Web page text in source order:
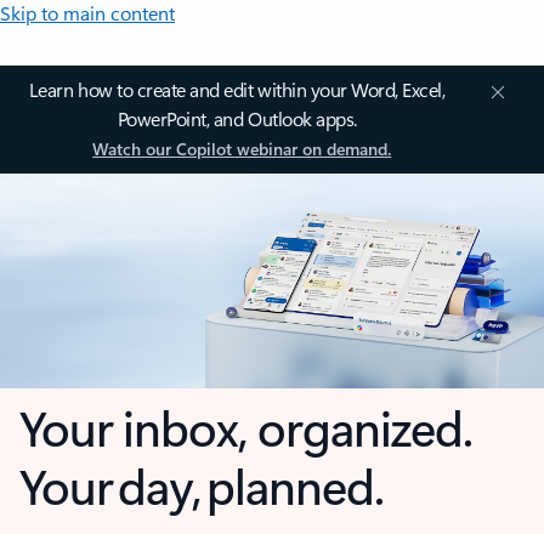
Skip to main content
Learn how to create and edit within your Word, Excel,
PowerPoint, and Outlook apps.
Watch our Copilot webinar on demand.
Your inbox, organized.
Your day, planned.